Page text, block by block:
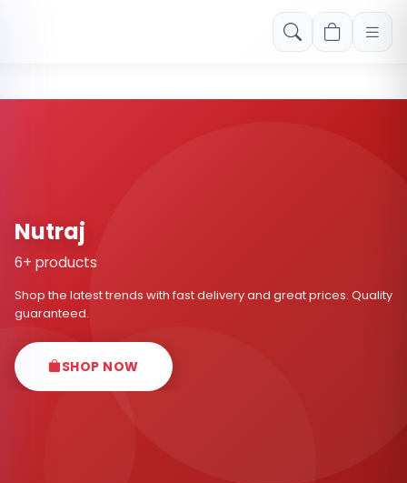
Free shipping on orders over Rs. 999! Use code: FREESHIP
Nutraj
6+ products
Shop the latest trends with fast delivery and great prices. Quality
guaranteed.
SHOP NOW